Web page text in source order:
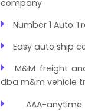
company
Number 1 Auto
Easy auto ship
M&M freight
dba m&m vehicle
AAA-